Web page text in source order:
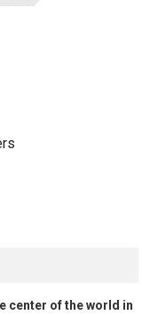
center of the world in